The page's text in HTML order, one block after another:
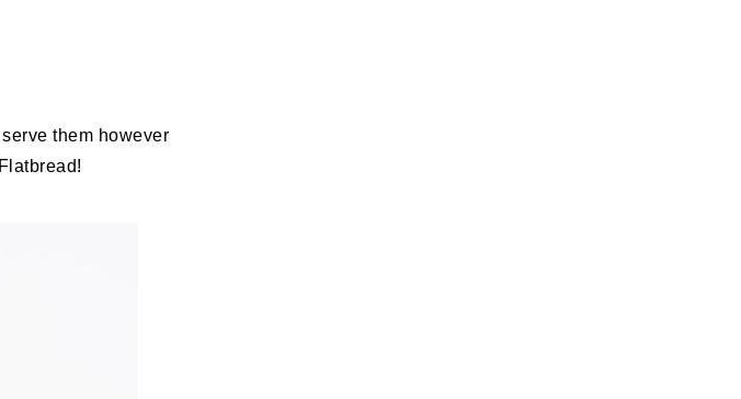
them however